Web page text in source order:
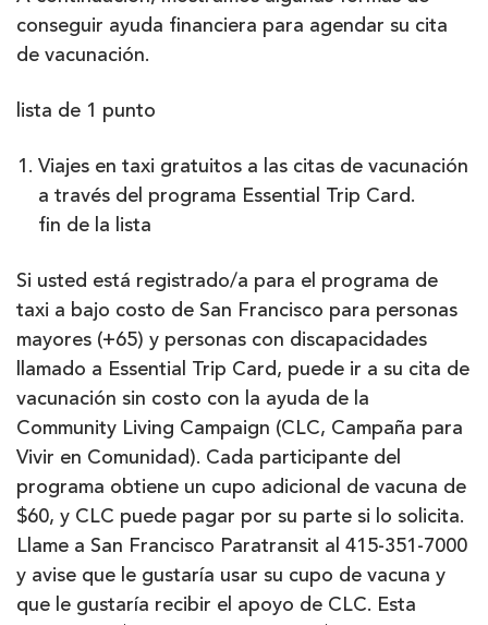
conseguir ayuda financiera para agendar su cita
de vacunación.
lista de 1 punto
Viajes en taxi gratuitos a las citas de vacunación
a través del programa Essential Trip Card.
fin de la lista
Si usted está registrado/a para el programa de
taxi a bajo costo de San Francisco para personas
mayores (+65) y personas con discapacidades
llamado a Essential Trip Card, puede ir a su cita de
vacunación sin costo con la ayuda de la
Community Living Campaign (CLC, Campaña para
Vivir en Comunidad). Cada participante del
programa obtiene un cupo adicional de vacuna de
$60, y CLC puede pagar por su parte si lo solicita.
Llame a San Francisco Paratransit al 415-351-7000
y avise que le gustaría usar su cupo de vacuna y
que le gustaría recibir el apoyo de CLC. Esta